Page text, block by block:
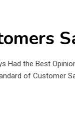
Had the Best
of Customer